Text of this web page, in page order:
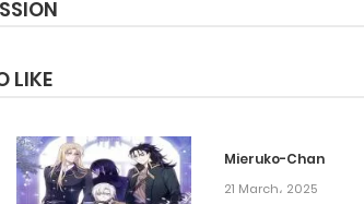
LIKE
Mieruko-Chan
21 March، 2025